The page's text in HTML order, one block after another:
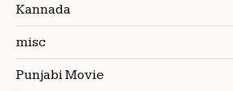
Kannada
misc
Punjabi Movie